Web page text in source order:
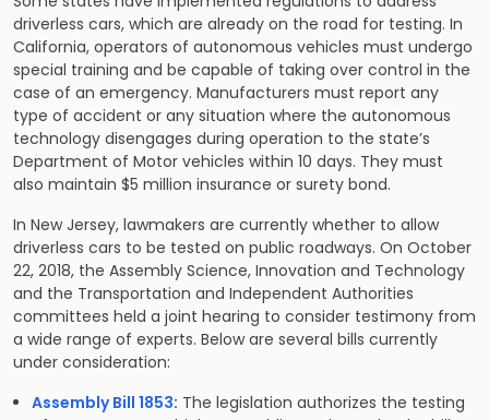
driverless cars, which are already on the road for testing. In
California, operators of autonomous vehicles must undergo
special training and be capable of taking over control in the
case of an emergency. Manufacturers must report any
type of accident or any situation where the autonomous
technology disengages during operation to the state’s
Department of Motor vehicles within 10 days. They must
also maintain $5 million insurance or surety bond.
In New Jersey, lawmakers are currently whether to allow
driverless cars to be tested on public roadways. On October
22, 2018, the Assembly Science, Innovation and Technology
and the Transportation and Independent Authorities
committees held a joint hearing to consider testimony from
a wide range of experts. Below are several bills currently
under consideration:
Assembly Bill 1853: The legislation authorizes the testing